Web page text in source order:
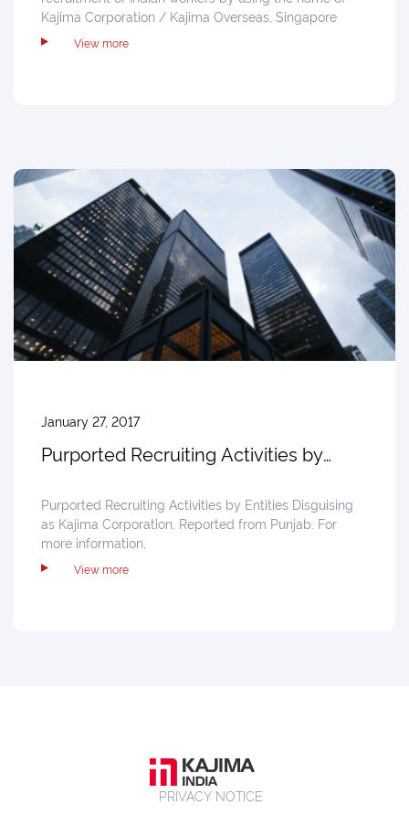
Kajima Corporation / Kajima Overseas, Singapore
View more
January 27, 2017
Purported Recruiting Activities by
Purported Recruiting Activities by Entities Disguising
as Kajima Corporation, Reported from Punjab. For
more information,
View more
PRIVACY NOTICE